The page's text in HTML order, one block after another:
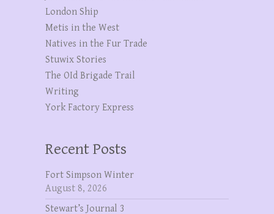
London Ship
Metis in the West
Natives in the Fur Trade
Stuwix Stories
The OId Brigade Trail
Writing
York Factory Express
Recent Posts
Fort Simpson Winter
August 8, 2026
Stewart’s Journal 3